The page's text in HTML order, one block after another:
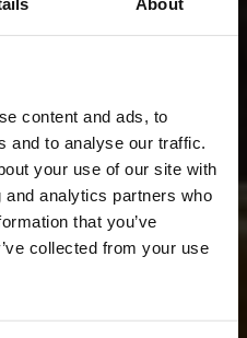
content and ads, to
and to analyse our traffic.
your use of our site with
analytics partners who
that you’ve
collected from your use